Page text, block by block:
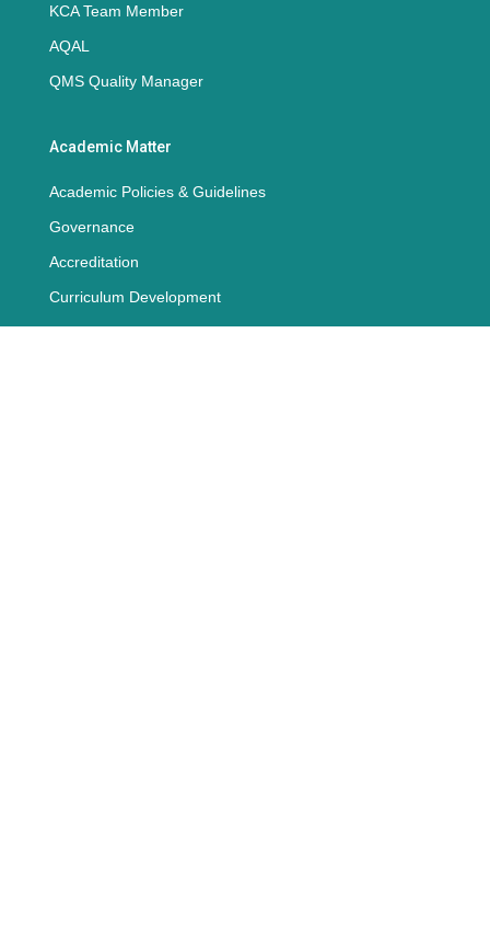
KCA Team Member
AQAL
QMS Quality Manager
Academic Matter
Academic Policies & Guidelines
Governance
Accreditation
Curriculum Development